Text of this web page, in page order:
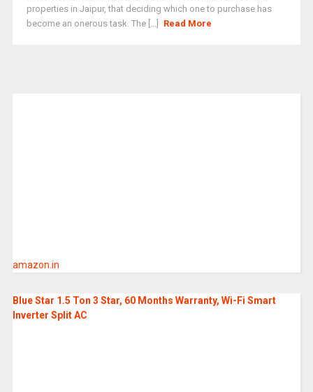
properties in Jaipur, that deciding which one to purchase has
become an onerous task. The [...]
Read More
amazon.in
Blue Star 1.5 Ton 3 Star, 60 Months Warranty, Wi-Fi Smart
Inverter Split AC